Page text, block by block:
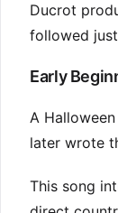
Ducrot
followed
Early
A
later wrote
This song